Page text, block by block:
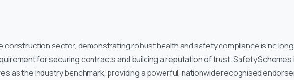
construction sector, demonstrating robust health and safety compliance is no
for securing contracts and building a reputation of trust. Safety Schemes
as the industry benchmark, providing a powerful, nationwide recognised